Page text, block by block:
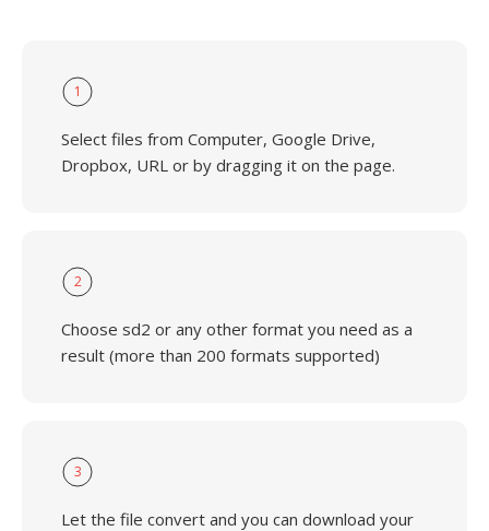
1
Select files from Computer, Google Drive,
Dropbox, URL or by dragging it on the page.
2
Choose sd2 or any other format you need as a
result (more than 200 formats supported)
3
Let the file convert and you can download your